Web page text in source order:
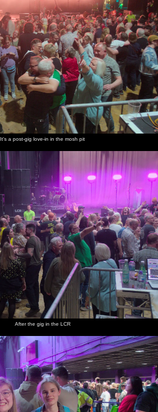
It's a post-gig love-in in the mosh pit
After the gig in the LCR